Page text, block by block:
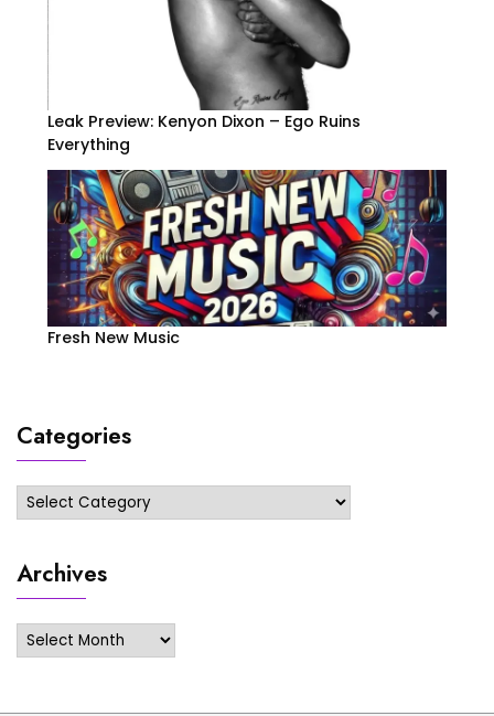
Leak Preview: Kenyon Dixon – Ego Ruins
Everything
Fresh New Music
Categories
Categories
Archives
Archives